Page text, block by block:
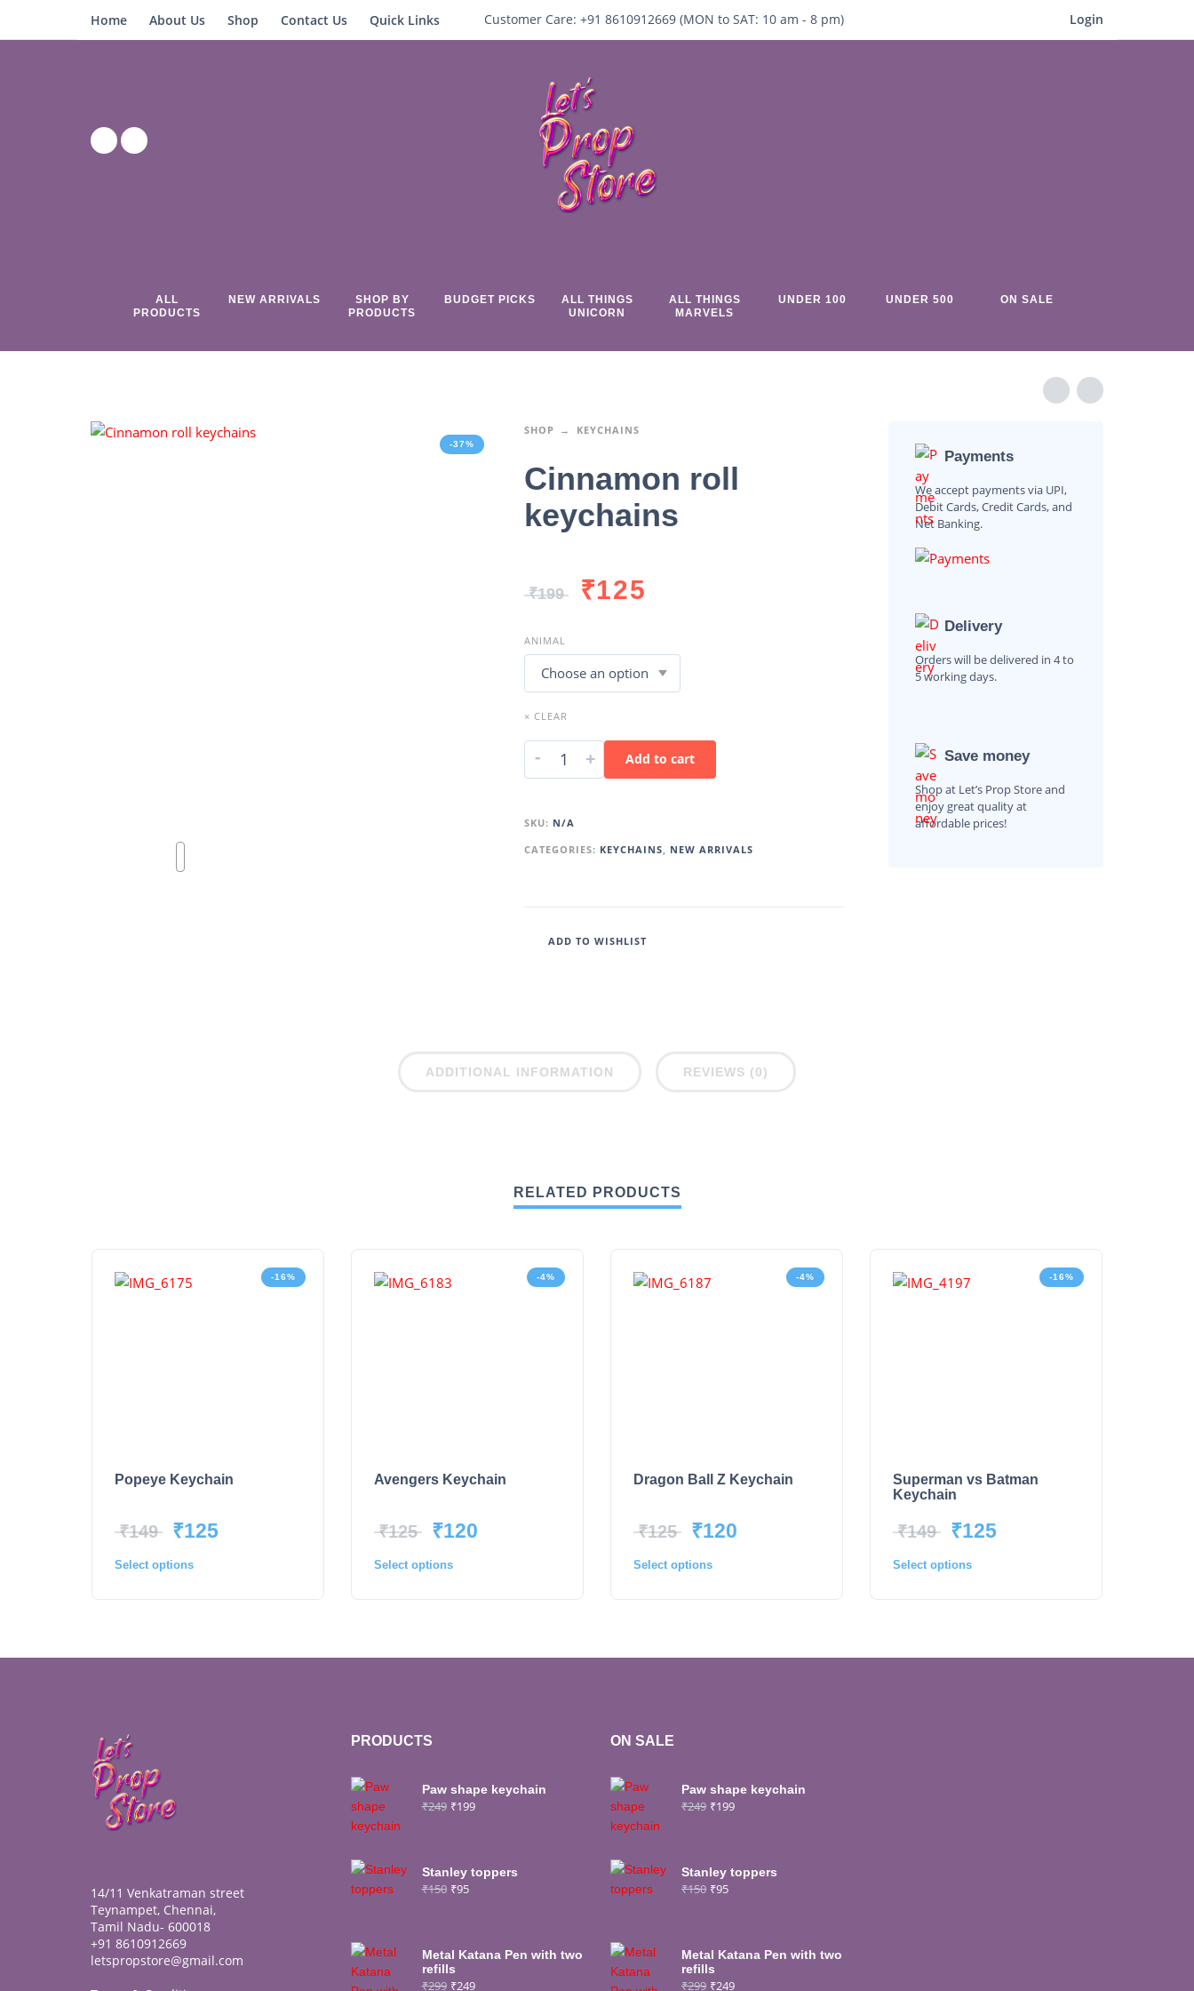
Home About Us Shop Contact Us Quick Links Customer Care: +91 8610912669 (MON to SAT: 10 am - 8 pm) Login
ALL
PRODUCTS
NEW ARRIVALS
SHOP BY
PRODUCTS
BUDGET PICKS
ALL THINGS
UNICORN
ALL THINGS
MARVELS
UNDER 100 UNDER 500 ON SALE
-37%
SHOP KEYCHAINS
Cinnamon roll
keychains
₹199 ₹125
ANIMAL
× CLEAR
- + Add to cart
SKU: N/A
CATEGORIES: KEYCHAINS, NEW ARRIVALS
ADD TO WISHLIST
Payments
We accept payments via UPI,
Debit Cards, Credit Cards, and
Net Banking.
Delivery
Orders will be delivered in 4 to
5 working days.
Save money
Shop at Let’s Prop Store and
enjoy great quality at
affordable prices!
ADDITIONAL INFORMATION REVIEWS (0)
RELATED PRODUCTS
-16%
Popeye Keychain
₹149 ₹125
Select options
-4%
Avengers Keychain
₹125 ₹120
Select options
-4%
Dragon Ball Z Keychain
₹125 ₹120
Select options
-16%
Superman vs Batman
Keychain
₹149 ₹125
Select options
14/11 Venkatraman street
Teynampet, Chennai,
Tamil Nadu- 600018
+91 8610912669
letspropstore@gmail.com
PRODUCTS
Paw shape keychain
₹249 ₹199
Stanley toppers
₹150 ₹95
Metal Katana Pen with two
refills
₹299 ₹249
ON SALE
Paw shape keychain
₹249 ₹199
Stanley toppers
₹150 ₹95
Metal Katana Pen with two
refills
₹299 ₹249